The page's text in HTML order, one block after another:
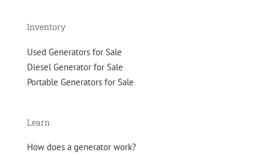
Inventory
Used Generators for Sale
Diesel Generator for Sale
Portable Generators for Sale
Learn
How does a generator work?